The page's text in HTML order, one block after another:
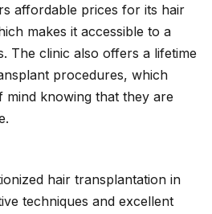
affordable prices for its hair
makes it accessible to a
The clinic also offers a lifetime
procedures, which
mind knowing that they are
hair transplantation in
techniques and excellent